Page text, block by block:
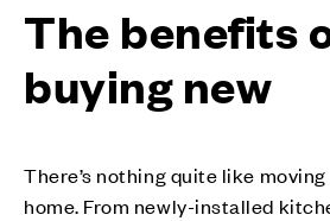
The benefits
buying new
There’s nothing quite like
home. From newly-installed